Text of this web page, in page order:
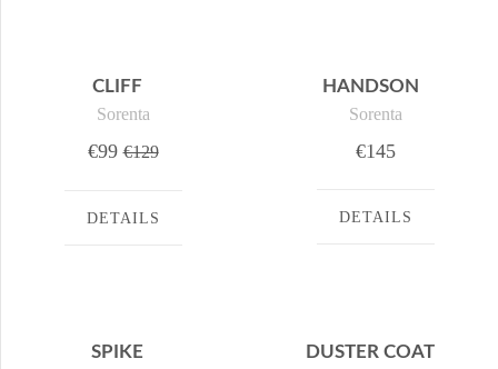
CLIFF
Sorenta
€99 €129
DETAILS
HANDSON
Sorenta
€145
DETAILS
SPIKE
DUSTER COAT